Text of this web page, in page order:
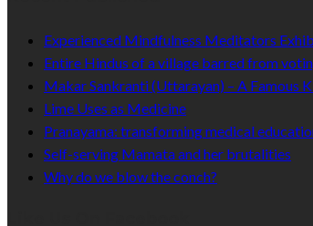
Experienced Mindfulness Meditators
Entire Hindus of a village barred from
Makar Sankranti (Uttarayan) – A Famous
Lime Uses as Medicine
Pranayama: transforming medical
Self-serving Mamata and her brutalities
Why do we blow the conch?